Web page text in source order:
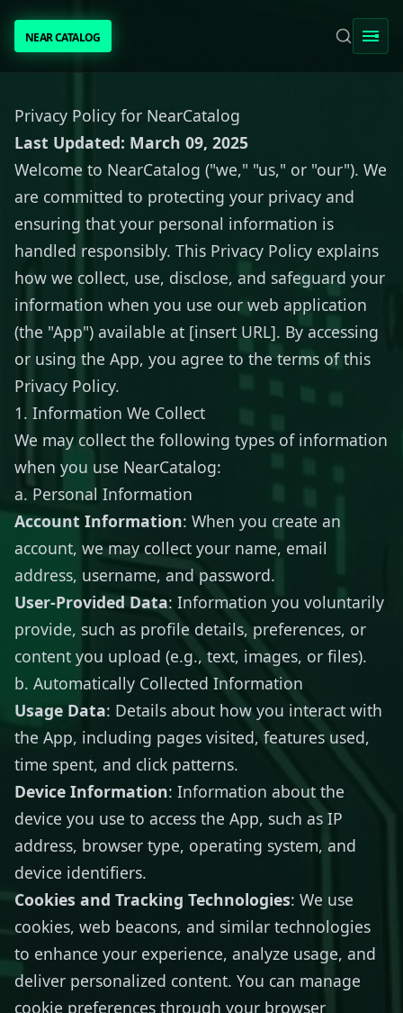
NEAR CATALOGNEAR CATALOG
AWESOME NEAR
PEOPLE
[ BIO ]
SUBMIT PROJECT
Privacy Policy for NearCatalog
Last Updated: March 09, 2025
Welcome to NearCatalog ("we," "us," or "our"). We
are committed to protecting your privacy and
ensuring that your personal information is
handled responsibly. This Privacy Policy explains
how we collect, use, disclose, and safeguard your
information when you use our web application
(the "App") available at [insert URL]. By accessing
or using the App, you agree to the terms of this
Privacy Policy.
1. Information We Collect
We may collect the following types of information
when you use NearCatalog:
a. Personal Information
Account Information: When you create an
account, we may collect your name, email
address, username, and password.
User-Provided Data: Information you voluntarily
provide, such as profile details, preferences, or
content you upload (e.g., text, images, or files).
b. Automatically Collected Information
Usage Data: Details about how you interact with
the App, including pages visited, features used,
time spent, and click patterns.
Device Information: Information about the
device you use to access the App, such as IP
address, browser type, operating system, and
device identifiers.
Cookies and Tracking Technologies: We use
cookies, web beacons, and similar technologies
to enhance your experience, analyze usage, and
deliver personalized content. You can manage
cookie preferences through your browser